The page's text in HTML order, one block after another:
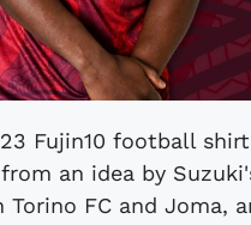
Fujin10 football
an idea by
FC and Joma,